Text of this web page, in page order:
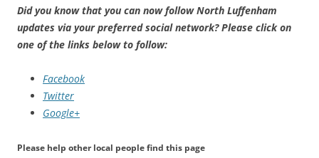
Did you know that you can now follow North Luffenham
updates via your preferred social network? Please click on
one of the links below to follow:
Facebook
Twitter
Google+
Please help other local people find this page